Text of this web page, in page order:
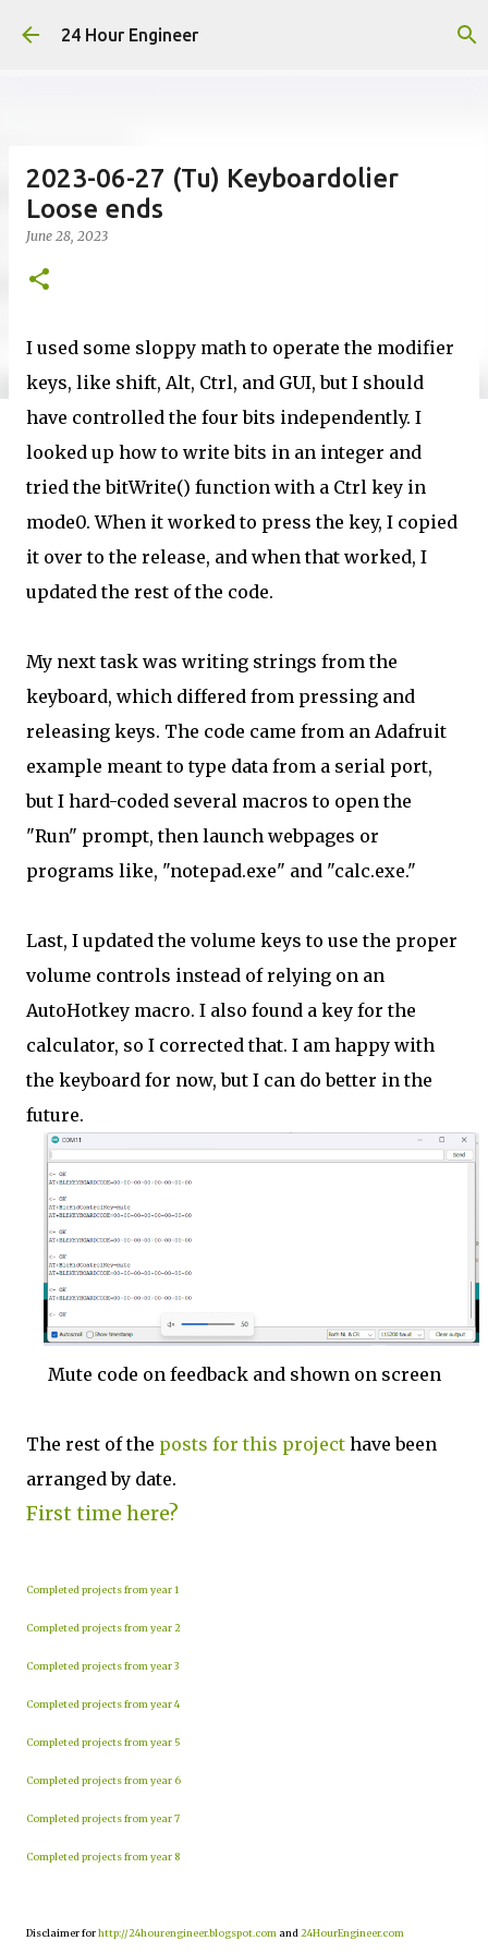
Skip to main content
24 Hour Engineer
2023-06-27 (Tu) Keyboardolier
Loose ends
June 28, 2023
I used some sloppy math to operate the modifier
keys, like shift, Alt, Ctrl, and GUI, but I should
have controlled the four bits independently. I
looked up how to write bits in an integer and
tried the bitWrite() function with a Ctrl key in
mode0. When it worked to press the key, I copied
it over to the release, and when that worked, I
updated the rest of the code.
My next task was writing strings from the
keyboard, which differed from pressing and
releasing keys. The code came from an Adafruit
example meant to type data from a serial port,
but I hard-coded several macros to open the
"Run" prompt, then launch webpages or
programs like, "notepad.exe" and "calc.exe."
Last, I updated the volume keys to use the proper
volume controls instead of relying on an
AutoHotkey macro. I also found a key for the
calculator, so I corrected that. I am happy with
the keyboard for now, but I can do better in the
future.
Mute code on feedback and shown on screen
The rest of the posts for this project have been
arranged by date.
First time here?
Completed projects from year 1
Completed projects from year 2
Completed projects from year 3
Completed projects from year 4
Completed projects from year 5
Completed projects from year 6
Completed projects from year 7
Completed projects from year 8
Disclaimer forhttp://24hourengineer.blogspot.com and24HourEngineer.com